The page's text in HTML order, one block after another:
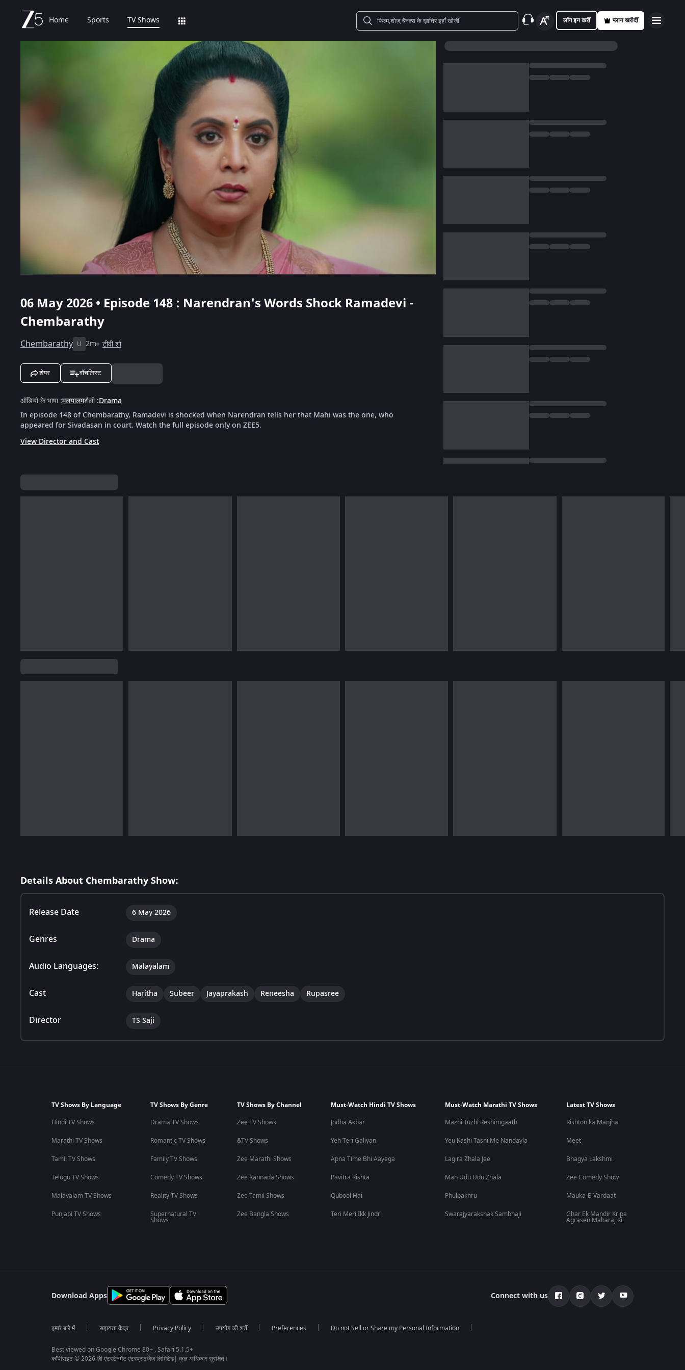
Home Sports TV Shows लॉग इन करीं प्लान खरीदीं
06 May 2026 • Episode 148 : Narendran's Words Shock Ramadevi -
Chembarathy
Chembarathy U 2m टीवी शो
शेयर वॉचलिस्ट
ऑडियो के भाषा:मलयालमशैली:Drama
In episode 148 of Chembarathy, Ramadevi is shocked when Narendran tells her that Mahi was the one, who
appeared for Sivadasan in court. Watch the full episode only on ZEE5.
View Director and Cast
Details About Chembarathy Show:
Release Date 6 May 2026
Genres Drama
Audio Languages: Malayalam
Cast Haritha Subeer Jayaprakash Reneesha Rupasree
Director TS Saji
TV Shows By Language
Hindi TV Shows
Marathi TV Shows
Tamil TV Shows
Telugu TV Shows
Malayalam TV Shows
Punjabi TV Shows
TV Shows By Genre
Drama TV Shows
Romantic TV Shows
Family TV Shows
Comedy TV Shows
Reality TV Shows
Supernatural TV
Shows
TV Shows By Channel
Zee TV Shows
&TV Shows
Zee Marathi Shows
Zee Kannada Shows
Zee Tamil Shows
Zee Bangla Shows
Must-Watch Hindi TV Shows
Jodha Akbar
Yeh Teri Galiyan
Apna Time Bhi Aayega
Pavitra Rishta
Qubool Hai
Teri Meri Ikk Jindri
Must-Watch Marathi TV Shows
Mazhi Tuzhi Reshimgaath
Yeu Kashi Tashi Me Nandayla
Lagira Zhala Jee
Man Udu Udu Zhala
Phulpakhru
Swarajyarakshak Sambhaji
Latest TV Shows
Rishton ka Manjha
Meet
Bhagya Lakshmi
Zee Comedy Show
Mauka-E-Vardaat
Ghar Ek Mandir Kripa
Agrasen Maharaj Ki
Download Apps Connect with us
हमारे बारे में सहायता केंद्र Privacy Policy उपयोग की शर्तें Preferences Do not Sell or Share my Personal Information
Best viewed on Google Chrome 80+ , Safari 5.1.5+
कॉपीराइट © 2026 ज़ी एंटरटेनमेंट एंटरप्राइजेज लिमिटेड| कुल अधिकार सुरक्षित।